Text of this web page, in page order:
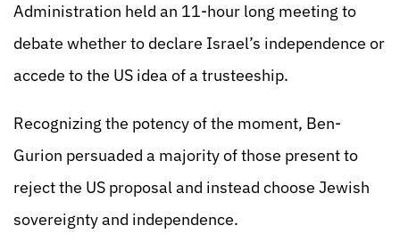
Administration held an 11-hour long meeting to
debate whether to declare Israel’s independence or
accede to the US idea of a trusteeship.
Recognizing the potency of the moment, Ben-
Gurion persuaded a majority of those present to
reject the US proposal and instead choose Jewish
sovereignty and independence.